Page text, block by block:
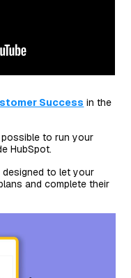
Success in the
possible to run your
HubSpot.
designed to let your
and complete their